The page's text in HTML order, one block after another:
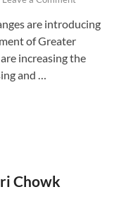
are introducing
of Greater
increasing the
and …
Chowk